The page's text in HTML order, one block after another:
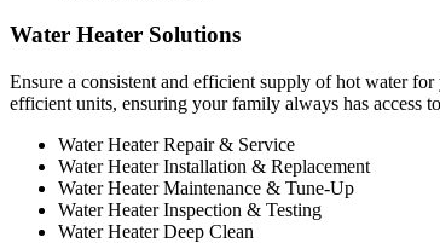
Water Heater Solutions
Ensure a consistent and efficient supply of hot water
efficient units, ensuring your family always has access
Water Heater Repair & Service
Water Heater Installation & Replacement
Water Heater Maintenance & Tune-Up
Water Heater Inspection & Testing
Water Heater Deep Clean